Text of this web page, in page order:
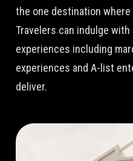
the one destination
Travelers can indulge
experiences including
experiences and A-list
deliver.